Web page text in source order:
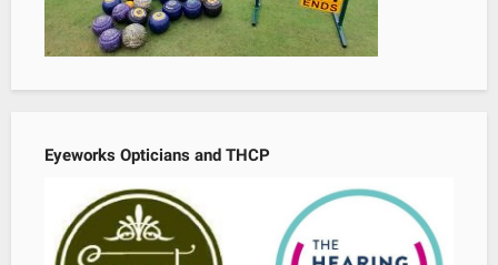
Eyeworks Opticians and THCP